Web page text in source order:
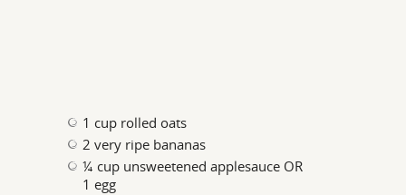
1 cup rolled oats
2 very ripe bananas
¼ cup unsweetened applesauce OR
1 egg